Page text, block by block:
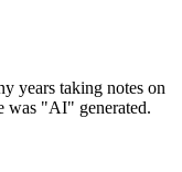
years taking notes on
was "AI" generated.